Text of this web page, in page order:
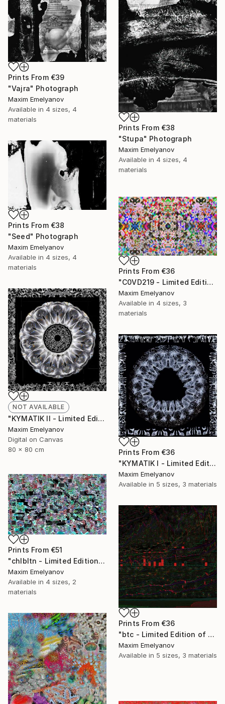
Prints From €38
"Stupa" Photograph
Maxim Emelyanov
Available in 4 sizes, 4
materials
Prints From €39
"Vajra" Photograph
Maxim Emelyanov
Available in 4 sizes, 4
materials
Prints From €38
"Seed" Photograph
Maxim Emelyanov
Available in 4 sizes, 4
materials
Prints From €36
"C0VD219 - Limited Edition of 3" Mixed Media
Maxim Emelyanov
Available in 4 sizes, 3
materials
NOT AVAILABLE
"KYMATIK II - Limited Edition of 3" Photograph
Maxim Emelyanov
Digital on Canvas
80 x 80 cm
Prints From €36
"KYMATIK I - Limited Edition of 3" Photograph
Maxim Emelyanov
Available in 5 sizes, 3 materials
Prints From €51
"chlbltn - Limited Edition of 3" Mixed Media
Maxim Emelyanov
Available in 4 sizes, 2
materials
Prints From €36
"btc - Limited Edition of 3" Mixed Media
Maxim Emelyanov
Available in 5 sizes, 3 materials